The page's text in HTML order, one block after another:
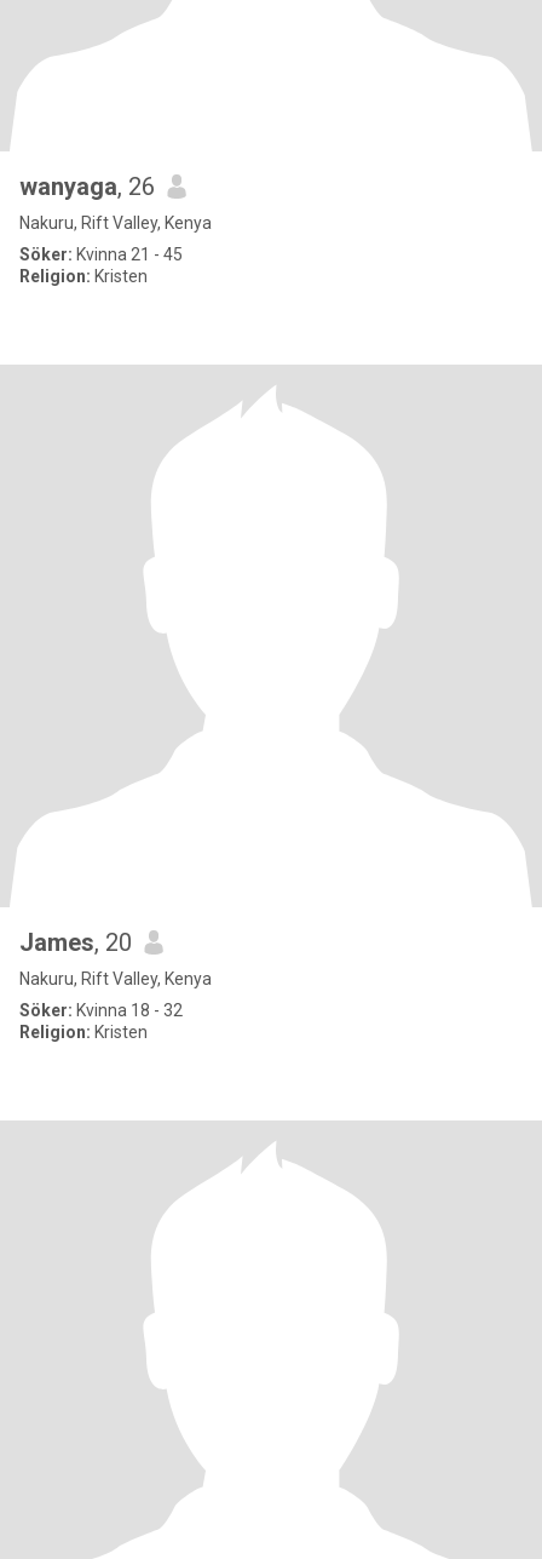
wanyaga, 26
Nakuru, Rift Valley, Kenya
Söker: Kvinna 21 - 45
Religion: Kristen
James, 20
Nakuru, Rift Valley, Kenya
Söker: Kvinna 18 - 32
Religion: Kristen